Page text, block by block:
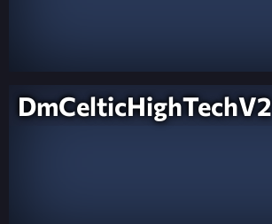
DmCelticHighTechV2